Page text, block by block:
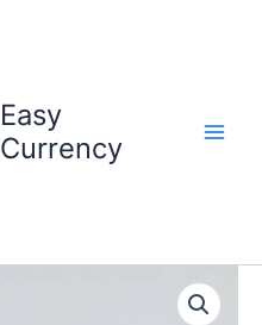
Easy
Currency